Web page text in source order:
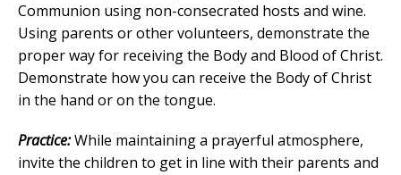
Communion using non-consecrated hosts and wine.
Using parents or other volunteers, demonstrate the
proper way for receiving the Body and Blood of Christ.
Demonstrate how you can receive the Body of Christ
in the hand or on the tongue.
Practice:While maintaining a prayerful atmosphere,
invite the children to get in line with their parents and